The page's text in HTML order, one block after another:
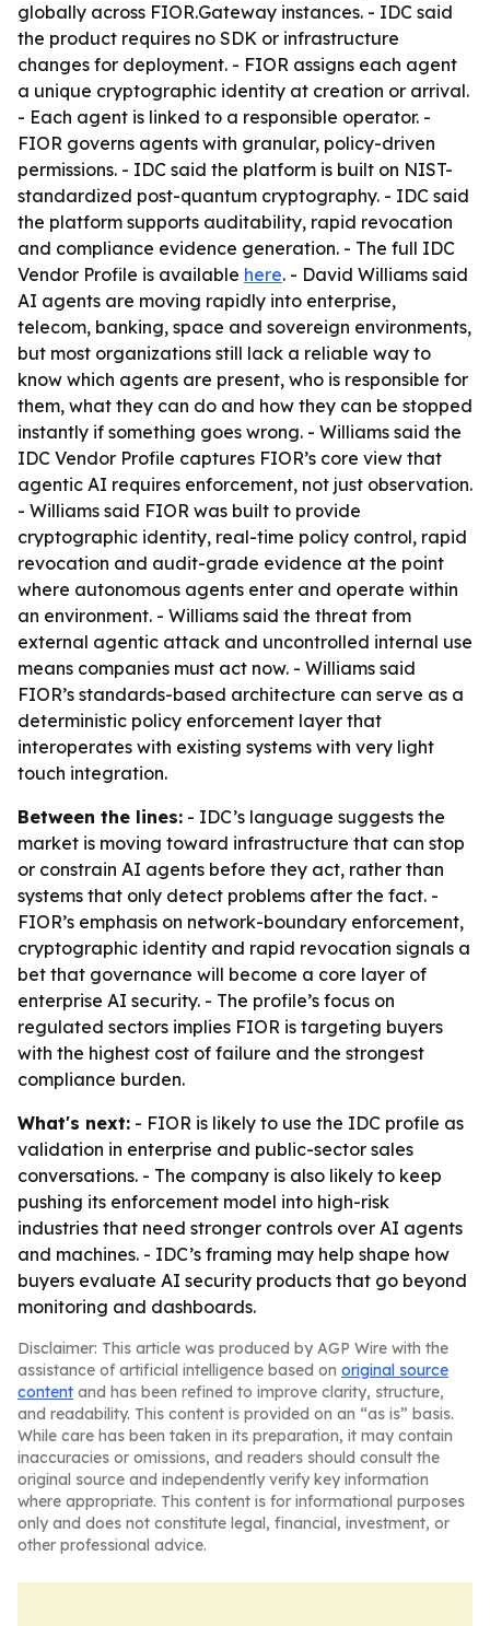
globally across FIOR.Gateway instances. - IDC said
the product requires no SDK or infrastructure
changes for deployment. - FIOR assigns each agent
a unique cryptographic identity at creation or arrival.
- Each agent is linked to a responsible operator. -
FIOR governs agents with granular, policy-driven
permissions. - IDC said the platform is built on NIST-
standardized post-quantum cryptography. - IDC said
the platform supports auditability, rapid revocation
and compliance evidence generation. - The full IDC
Vendor Profile is available here. - David Williams said
AI agents are moving rapidly into enterprise,
telecom, banking, space and sovereign environments,
but most organizations still lack a reliable way to
know which agents are present, who is responsible for
them, what they can do and how they can be stopped
instantly if something goes wrong. - Williams said the
IDC Vendor Profile captures FIOR’s core view that
agentic AI requires enforcement, not just observation.
- Williams said FIOR was built to provide
cryptographic identity, real-time policy control, rapid
revocation and audit-grade evidence at the point
where autonomous agents enter and operate within
an environment. - Williams said the threat from
external agentic attack and uncontrolled internal use
means companies must act now. - Williams said
FIOR’s standards-based architecture can serve as a
deterministic policy enforcement layer that
interoperates with existing systems with very light
touch integration.
Between the lines: - IDC’s language suggests the
market is moving toward infrastructure that can stop
or constrain AI agents before they act, rather than
systems that only detect problems after the fact. -
FIOR’s emphasis on network-boundary enforcement,
cryptographic identity and rapid revocation signals a
bet that governance will become a core layer of
enterprise AI security. - The profile’s focus on
regulated sectors implies FIOR is targeting buyers
with the highest cost of failure and the strongest
compliance burden.
What's next: - FIOR is likely to use the IDC profile as
validation in enterprise and public-sector sales
conversations. - The company is also likely to keep
pushing its enforcement model into high-risk
industries that need stronger controls over AI agents
and machines. - IDC’s framing may help shape how
buyers evaluate AI security products that go beyond
monitoring and dashboards.
Disclaimer: This article was produced by AGP Wire with the
assistance of artificial intelligence based on original source
content and has been refined to improve clarity, structure,
and readability. This content is provided on an “as is” basis.
While care has been taken in its preparation, it may contain
inaccuracies or omissions, and readers should consult the
original source and independently verify key information
where appropriate. This content is for informational purposes
only and does not constitute legal, financial, investment, or
other professional advice.